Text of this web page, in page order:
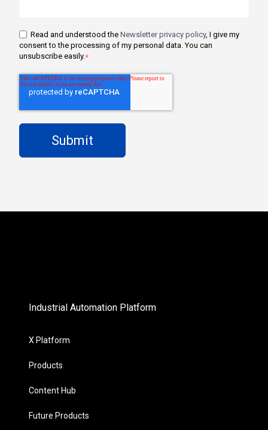
Read and understood the Newsletter privacy policy, I give my
consent to the processing of my personal data. You can
unsubscribe easily.*
Industrial Automation Platform
X Platform
Products
Content Hub
Future Products